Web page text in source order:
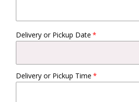
Delivery or Pickup Date
Delivery or Pickup Time